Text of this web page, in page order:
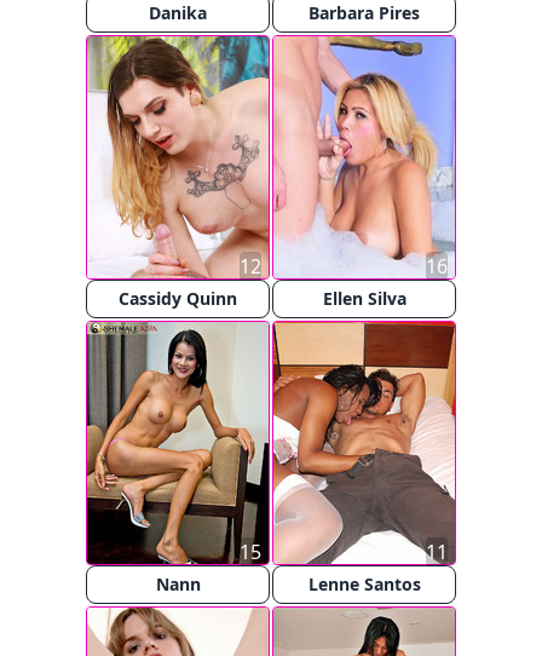
Danika Barbara Pires
Cassidy Quinn
12
Ellen Silva
16
Nann
15
Lenne Santos
11